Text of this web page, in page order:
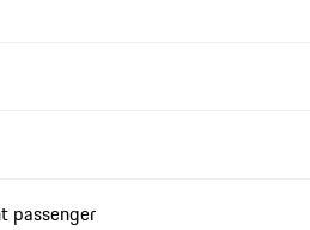
passenger